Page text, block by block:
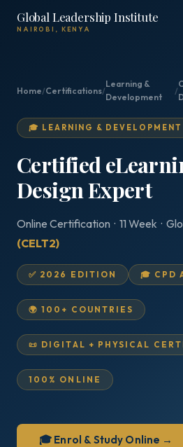
Global Leadership Institute
NAIROBI, KENYA
Home/Certifications/
Learning &
Development
/
🎓 LEARNING &
Certified
Design Expert
Online Certification · 11 Week ·
(CELT2)
✅ 2026 EDITION 🎓 CPD
🌍 100+ COUNTRIES
📜 DIGITAL + PHYSICAL
100% ONLINE
🎓 Enrol & Study Online →